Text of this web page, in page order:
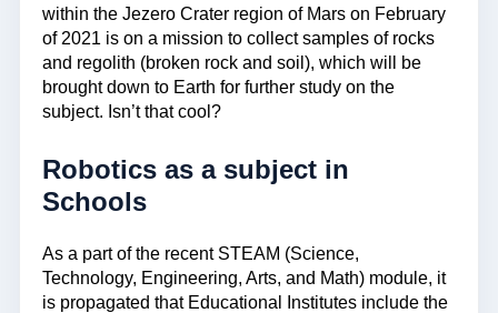
within the Jezero Crater region of Mars on February
of 2021 is on a mission to collect samples of rocks
and regolith (broken rock and soil), which will be
brought down to Earth for further study on the
subject. Isn’t that cool?
Robotics as a subject in
Schools
As a part of the recent STEAM (Science,
Technology, Engineering, Arts, and Math) module, it
is propagated that Educational Institutes include the